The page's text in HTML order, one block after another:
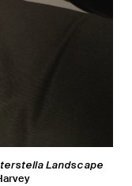
Landscape